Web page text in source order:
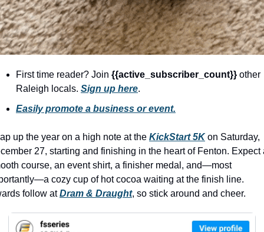
health and wellness
hidden gems
history lovers
holiday events
local produce
local talent
museums
nightlife
First time reader? Join {{active_subscriber_count}} other
Raleigh locals. Sign up here.
Easily promote a business or event.
up the year on a high note at the KickStart 5K on Saturday,
27, starting and finishing in the heart of Fenton. Expect
course, an event shirt, a finisher medal, and—most
cozy cup of hot cocoa waiting at the finish line.
follow at Dram & Draught, so stick around and cheer.